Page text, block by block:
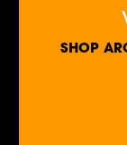
SHOP